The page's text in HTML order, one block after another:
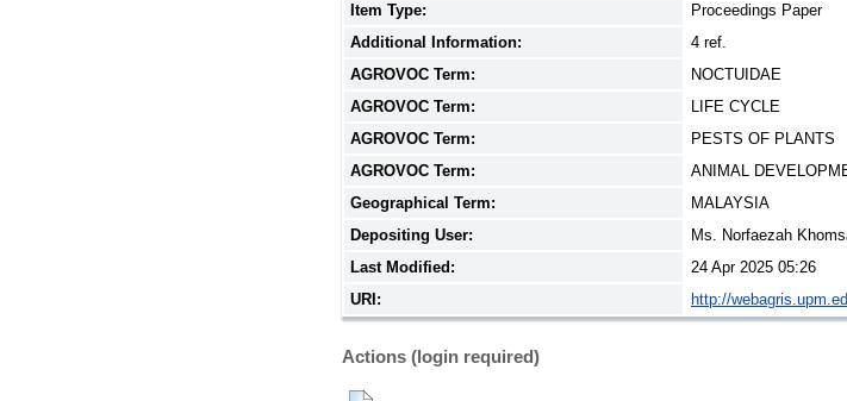
Item Type:
Proceedings Paper
Additional Information:
4 ref.
AGROVOC Term:
NOCTUIDAE
AGROVOC Term:
LIFE CYCLE
AGROVOC Term:
PESTS OF PLANTS
AGROVOC Term:
ANIMAL
Geographical Term:
MALAYSIA
Depositing User:
Ms. Norfaezah
Last Modified:
24 Apr 2025 05:26
URI:
http://
Actions (login required)